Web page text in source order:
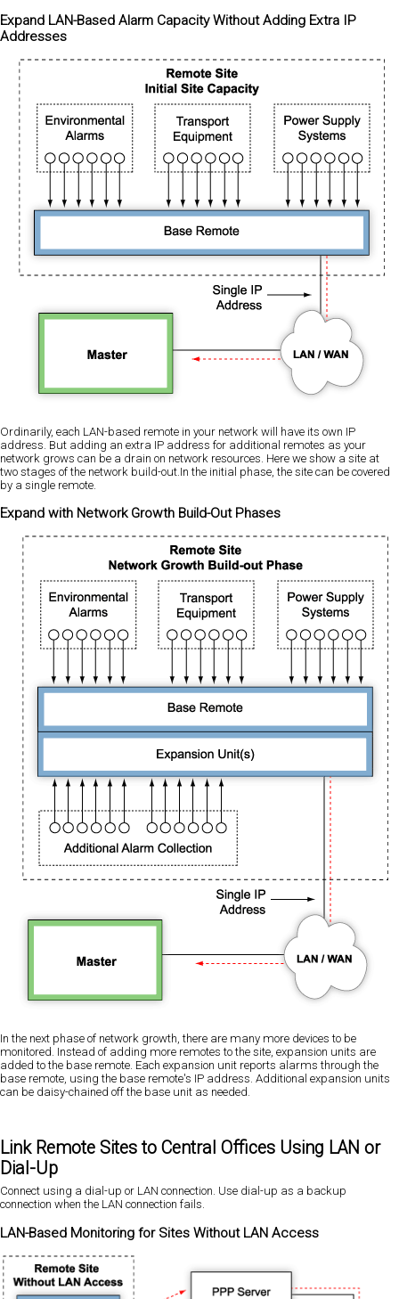
Expand LAN-Based Alarm Capacity Without Adding Extra IP
Addresses
Ordinarily, each LAN-based remote in your network will have its own IP
address. But adding an extra IP address for additional remotes as your
network grows can be a drain on network resources. Here we show a site at
two stages of the network build-out.In the initial phase, the site can be covered
by a single remote.
Expand with Network Growth Build-Out Phases
In the next phase of network growth, there are many more devices to be
monitored. Instead of adding more remotes to the site, expansion units are
added to the base remote. Each expansion unit reports alarms through the
base remote, using the base remote's IP address. Additional expansion units
can be daisy-chained off the base unit as needed.
Link Remote Sites to Central Offices Using LAN or
Dial-Up
Connect using a dial-up or LAN connection. Use dial-up as a backup
connection when the LAN connection fails.
LAN-Based Monitoring for Sites Without LAN Access